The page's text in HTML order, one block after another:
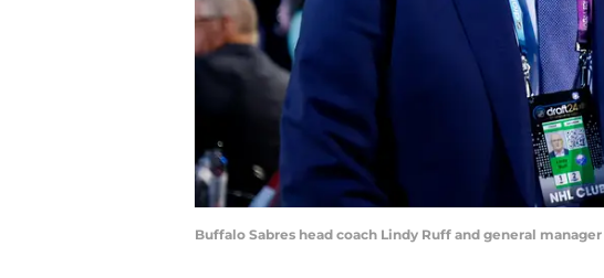
Buffalo Sabres head coach Lindy Ruff and general